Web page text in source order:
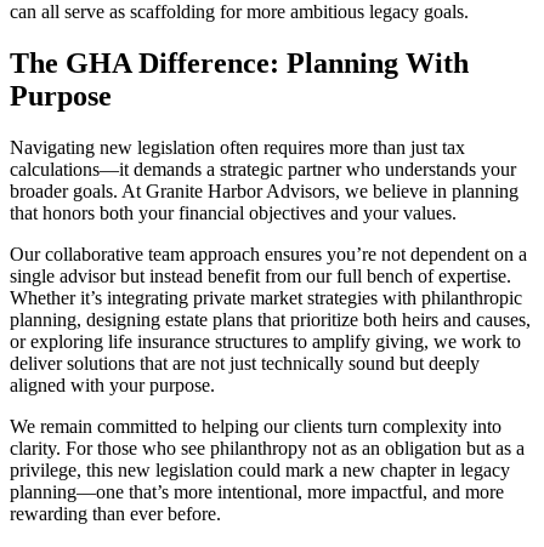
can all serve as scaffolding for more ambitious legacy goals.
The GHA Difference: Planning With
Purpose
Navigating new legislation often requires more than just tax
calculations—it demands a strategic partner who understands your
broader goals. At Granite Harbor Advisors, we believe in planning
that honors both your financial objectives and your values.
Our collaborative team approach ensures you’re not dependent on a
single advisor but instead benefit from our full bench of expertise.
Whether it’s integrating private market strategies with philanthropic
planning, designing estate plans that prioritize both heirs and causes,
or exploring life insurance structures to amplify giving, we work to
deliver solutions that are not just technically sound but deeply
aligned with your purpose.
We remain committed to helping our clients turn complexity into
clarity. For those who see philanthropy not as an obligation but as a
privilege, this new legislation could mark a new chapter in legacy
planning—one that’s more intentional, more impactful, and more
rewarding than ever before.